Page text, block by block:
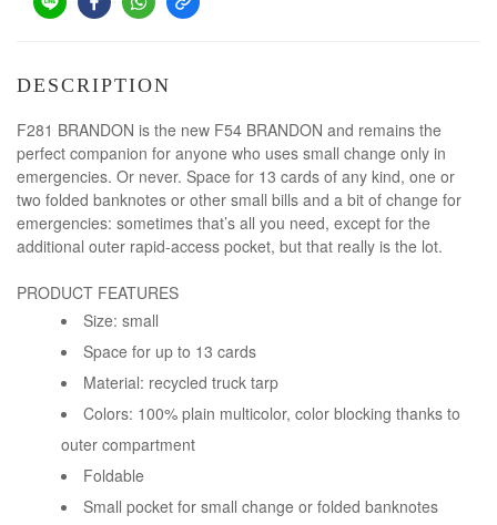
DESCRIPTION
F281 BRANDON is the new F54 BRANDON and remains the
perfect companion for anyone who uses small change only in
emergencies. Or never. Space for 13 cards of any kind, one or
two folded banknotes or other small bills and a bit of change for
emergencies: sometimes that’s all you need, except for the
additional outer rapid-access pocket, but that really is the lot.
PRODUCT FEATURES
Size: small
Space for up to 13 cards
Material: recycled truck tarp
Colors: 100% plain multicolor, color blocking thanks to
outer compartment
Foldable
Small pocket for small change or folded banknotes